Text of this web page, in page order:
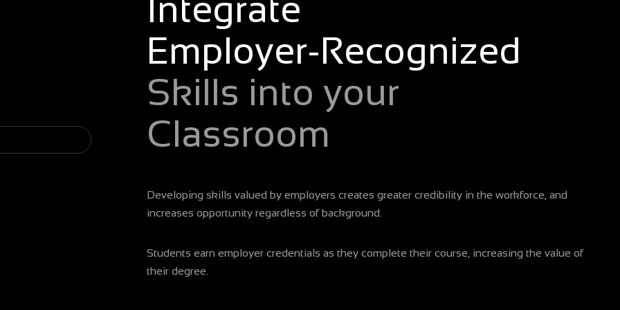
Integrate
Employer-Recognized
Skills into your
Classroom
Developing skills valued by employers creates greater credibility in the workforce, and
increases opportunity regardless of background.
Students earn employer credentials as they complete their course, increasing the value of
their degree.